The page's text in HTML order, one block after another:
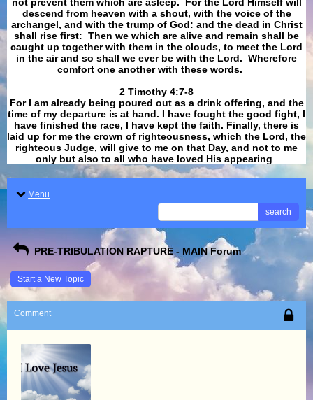
descend from heaven with a shout, with the voice of the
archangel, and with the trump of God: and the dead in Christ
shall rise first: Then we which are alive and remain shall be
caught up together with them in the clouds, to meet the Lord
in the air and so shall we ever be with the Lord. Wherefore
comfort one another with these words.
​​​​​​​2 Timothy 4:7-8
For I am already being poured out as a drink offering, and the
time of my departure is at hand. I have fought the good fight, I
have finished the race, I have kept the faith. Finally, there is
laid up for me the crown of righteousness, which the Lord, the
righteous Judge, will give to me on that Day, and not to me
only but also to all who have loved His appearing
Menu
search
PRE-TRIBULATION RAPTURE - MAIN Forum
Start a New Topic
Comment